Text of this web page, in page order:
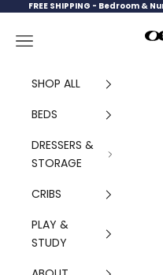
Skip to content
FREE SHIPPING - Bedroom &
Navigation menu
SHOP ALL
BEDS
DRESSERS &
STORAGE
CRIBS
PLAY &
STUDY